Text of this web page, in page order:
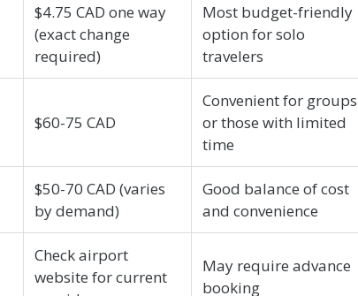
$4.75 CAD one way
(exact change
required)
Most budget-friendly
option for solo
travelers
$60-75 CAD
Convenient for groups
or those with limited
time
$50-70 CAD (varies
by demand)
Good balance of cost
and convenience
Check airport
website for current
May require advance
booking